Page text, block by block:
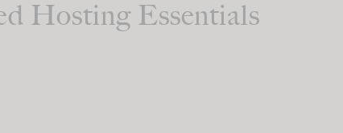
Hosting Essentials